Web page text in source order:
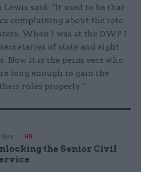
Lewis said: “It used to be that
complaining about the rate
When I was at the DWP I
of state and eight
Now it is the perm secs who
long enough to gain the
roles properly.”
Nov HR
the Senior Civil